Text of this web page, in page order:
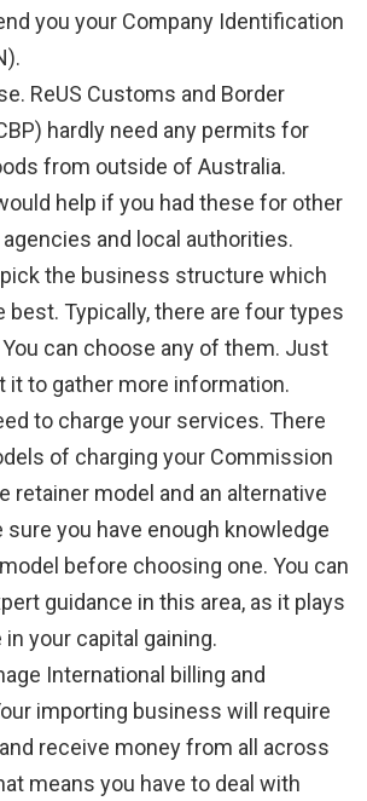
you your Company Identification
ReUS Customs and Border
hardly need any permits for
from outside of Australia.
help if you had these for other
and local authorities.
the business structure which
best. Typically, there are four types
can choose any of them. Just
it to gather more information.
to charge your services. There
of charging your Commission
retainer model and an alternative
sure you have enough knowledge
before choosing one. You can
guidance in this area, as it plays
in your capital gaining.
International billing and
importing business will require
receive money from all across
means you have to deal with